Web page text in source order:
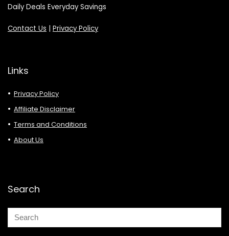
Daily Deals Everyday Savings
Contact Us | Privacy Policy
Links
Privacy Policy
Affiliate Disclaimer
Terms and Conditions
About Us
Search